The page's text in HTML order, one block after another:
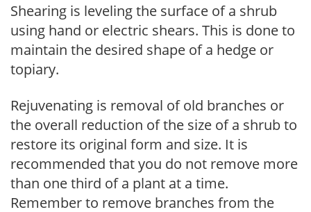
Shearing is leveling the surface of a shrub
using hand or electric shears. This is done to
maintain the desired shape of a hedge or
topiary.
Rejuvenating is removal of old branches or
the overall reduction of the size of a shrub to
restore its original form and size. It is
recommended that you do not remove more
than one third of a plant at a time.
Remember to remove branches from the